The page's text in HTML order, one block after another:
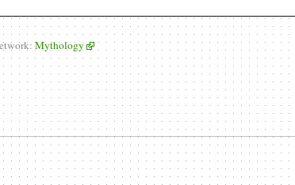
Mythology